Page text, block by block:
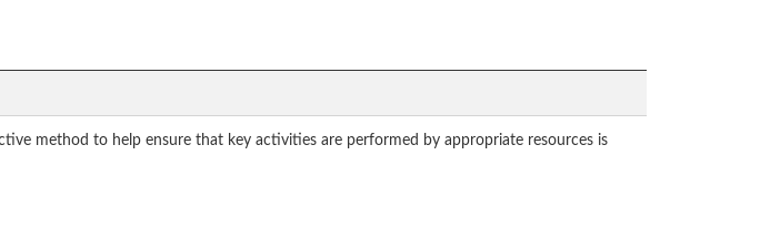
method to help ensure that key activities are performed by appropriate resources is